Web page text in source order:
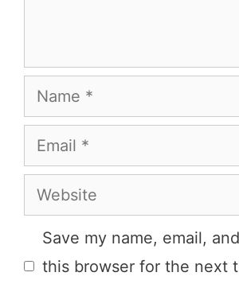
Name
Email
Website
Save my name, email,
this browser for the next